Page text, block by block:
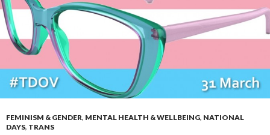
FEMINISM & GENDER, MENTAL HEALTH & WELLBEING, NATIONAL
DAYS, TRANS